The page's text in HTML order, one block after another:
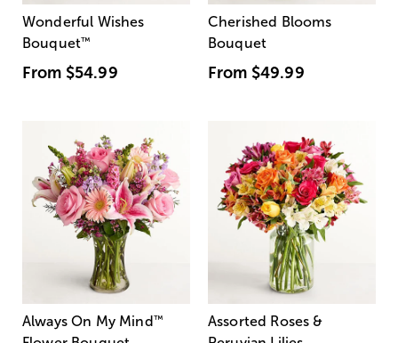
Wonderful Wishes
Bouquet™
From $54.99
Cherished Blooms
Bouquet
From $49.99
Always On My Mind ™
Assorted Roses &